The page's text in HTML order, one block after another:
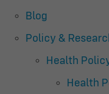
Blog
Policy &
Health
Health